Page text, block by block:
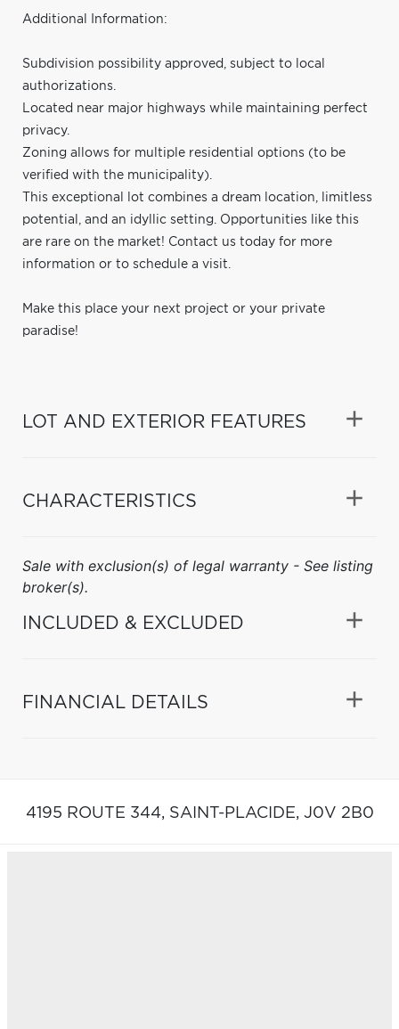
Additional Information:
Subdivision possibility approved, subject to local
authorizations.
Located near major highways while maintaining perfect
privacy.
Zoning allows for multiple residential options (to be
verified with the municipality).
This exceptional lot combines a dream location, limitless
potential, and an idyllic setting. Opportunities like this
are rare on the market! Contact us today for more
information or to schedule a visit.
Make this place your next project or your private
paradise!
LOT AND EXTERIOR FEATURES
CHARACTERISTICS
Sale with exclusion(s) of legal warranty - See listing
broker(s).
INCLUDED & EXCLUDED
FINANCIAL DETAILS
4195 ROUTE 344, SAINT-PLACIDE, J0V 2B0